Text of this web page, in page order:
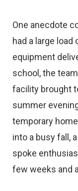
One anecdote
had a large
equipment
school, the
facility brought
summer
temporary
into a busy fall,
spoke
few weeks and